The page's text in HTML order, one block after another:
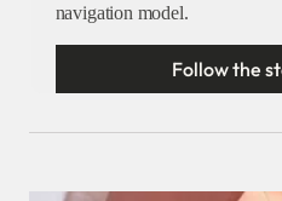
navigation model.
Follow the